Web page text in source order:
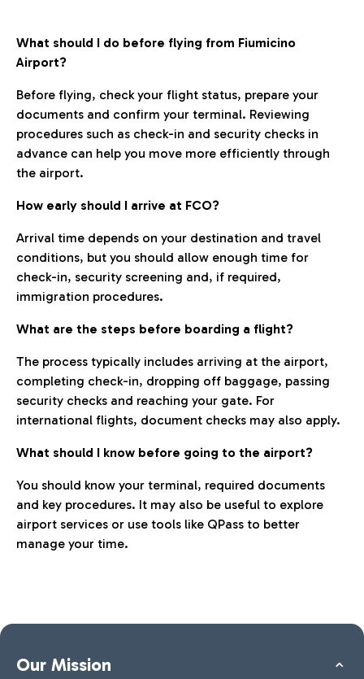
What should I do before flying from Fiumicino
Airport?
Before flying, check your flight status, prepare your
documents and confirm your terminal. Reviewing
procedures such as check-in and security checks in
advance can help you move more efficiently through
the airport.
How early should I arrive at FCO?
Arrival time depends on your destination and travel
conditions, but you should allow enough time for
check-in, security screening and, if required,
immigration procedures.
What are the steps before boarding a flight?
The process typically includes arriving at the airport,
completing check-in, dropping off baggage, passing
security checks and reaching your gate. For
international flights, document checks may also apply.
What should I know before going to the airport?
You should know your terminal, required documents
and key procedures. It may also be useful to explore
airport services or use tools like QPass to better
manage your time.
Our Mission